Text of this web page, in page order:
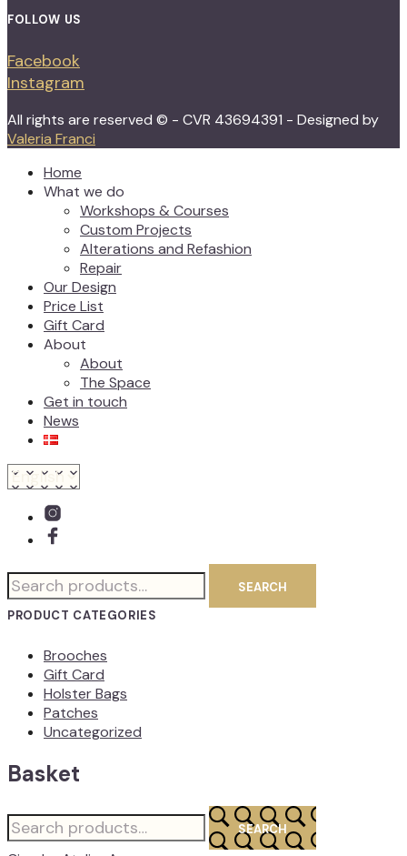
FOLLOW US
Facebook
Instagram
All rights are reserved © - CVR 43694391 - Designed by
Valeria Franci
Home
What we do
Workshops & Courses
Custom Projects
Alterations and Refashion
Repair
Our Design
Price List
Gift Card
About
About
The Space
Get in touch
News
Search
for:
SEARCH
PRODUCT CATEGORIES
Brooches
Gift Card
Holster Bags
Patches
Uncategorized
Basket
Search
for:
SEARCH